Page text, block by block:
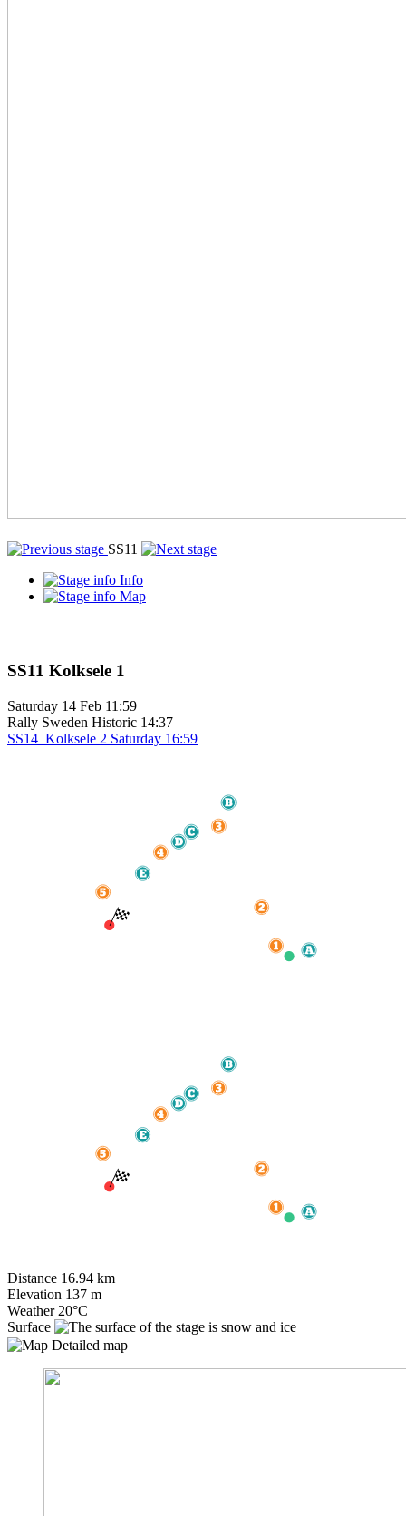
SS11
Info
Map
SS11 Kolksele 1
Saturday 14 Feb 11:59
Rally Sweden Historic 14:37
SS14 Kolksele 2 Saturday 16:59
Distance 16.94 km
Elevation 137 m
Weather 20°C
Surface
Detailed map